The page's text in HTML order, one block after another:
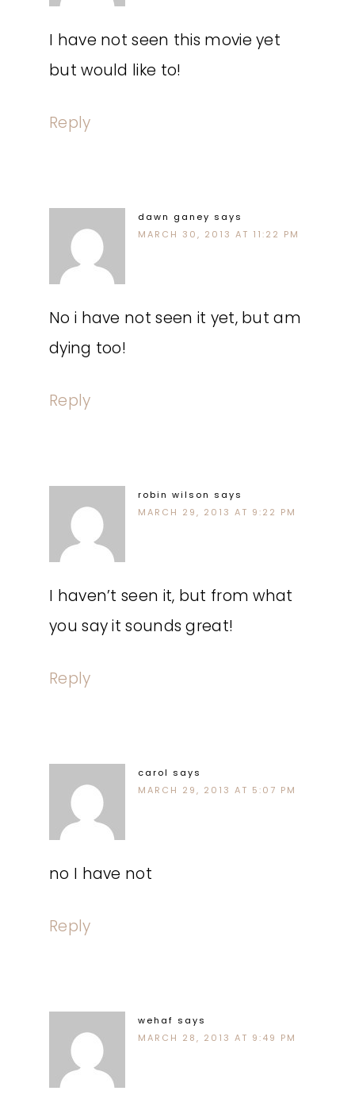
I have not seen this movie yet
but would like to!
Reply
dawn ganey says
MARCH 30, 2013 AT 11:22 PM
No i have not seen it yet, but am
dying too!
Reply
robin wilson says
MARCH 29, 2013 AT 9:22 PM
I haven’t seen it, but from what
you say it sounds great!
Reply
carol says
MARCH 29, 2013 AT 5:07 PM
no I have not
Reply
wehaf says
MARCH 28, 2013 AT 9:49 PM